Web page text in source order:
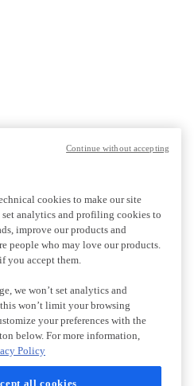
cookies to make our site
analytics and profiling cookies to
improve our products and
people who may love our products.
you accept them.
we won’t set analytics and
won’t limit your browsing
your preferences with the
below. For more information,
Policy
all cookies
Continue without accepting